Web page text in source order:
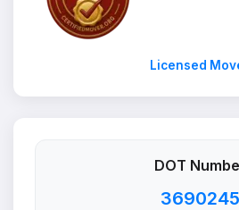
Licensed
DOT
3690245